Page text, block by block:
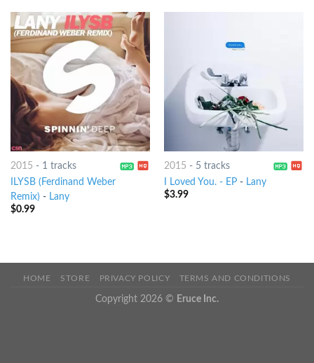
2015 - 1 tracks
ILYSB (Ferdinand Weber
Remix) - Lany
$0.99
2015 - 5 tracks
I Loved You. - EP- Lany
$3.99
HOME STORE PRIVACY POLICY TERMS AND CONDITIONS
Copyright 2026 © Eruce Inc.